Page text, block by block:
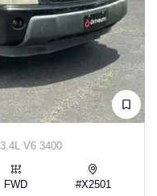
3.4L V6 3400
FWD #X2501